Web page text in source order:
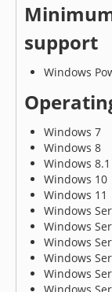
support
Windows
Windows 7
Windows 8
Windows 8.1
Windows 10
Windows 11
Windows
Windows
Windows
Windows
Windows